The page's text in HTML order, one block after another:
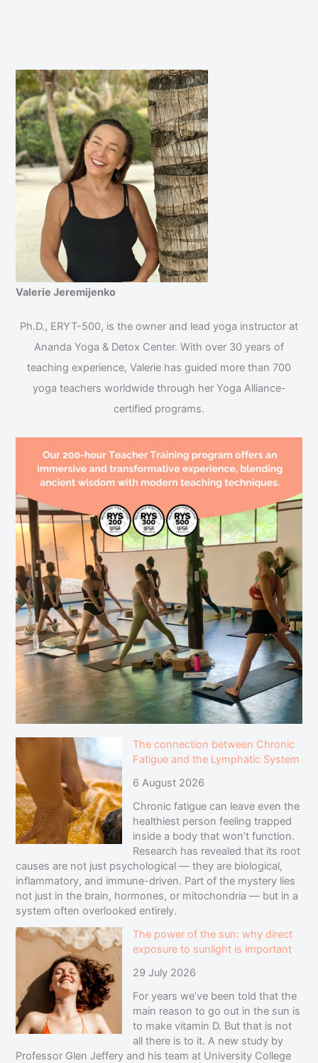
Valerie Jeremijenko
Ph.D., ERYT-500, is the owner and lead yoga instructor at
Ananda Yoga & Detox Center. With over 30 years of
teaching experience, Valerie has guided more than 700
yoga teachers worldwide through her Yoga Alliance-
certified programs.
The connection between Chronic
Fatigue and the Lymphatic System
6 August 2026
Chronic fatigue can leave even the
healthiest person feeling trapped
inside a body that won’t function.
Research has revealed that its root
causes are not just psychological — they are biological,
inflammatory, and immune-driven. Part of the mystery lies
not just in the brain, hormones, or mitochondria — but in a
system often overlooked entirely.
The power of the sun: why direct
exposure to sunlight is important
29 July 2026
For years we’ve been told that the
main reason to go out in the sun is
to make vitamin D. But that is not
all there is to it. A new study by
Professor Glen Jeffery and his team at University College